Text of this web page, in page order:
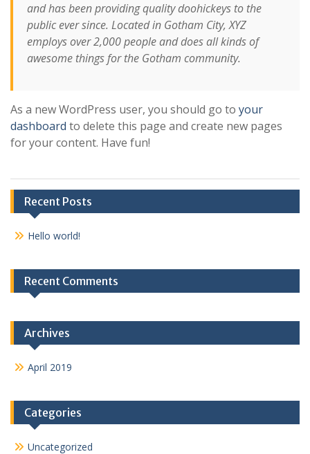
and has been providing quality doohickeys to the
public ever since. Located in Gotham City, XYZ
employs over 2,000 people and does all kinds of
awesome things for the Gotham community.
As a new WordPress user, you should go to your
dashboard to delete this page and create new pages
for your content. Have fun!
Recent Posts
Hello world!
Recent Comments
Archives
April 2019
Categories
Uncategorized